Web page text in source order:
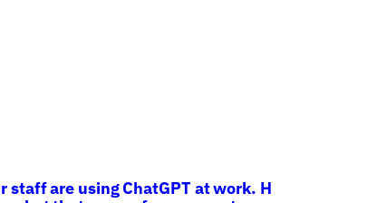
staff are using ChatGPT at work. H